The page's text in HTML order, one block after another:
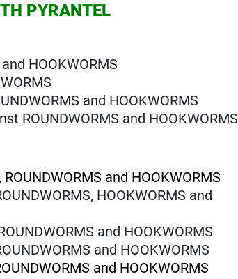
PYRANTEL
HOOKWORMS
and HOOKWORMS
ROUNDWORMS and HOOKWORMS
and HOOKWORMS
HOOKWORMS and
and HOOKWORMS
and HOOKWORMS
and HOOKWORMS